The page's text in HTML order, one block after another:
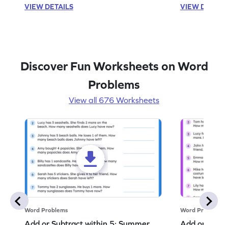
VIEW DETAILS
VIEW
Discover Fun Worksheets on Word
Problems
View all 676 Worksheets
Word Problems Word Problems